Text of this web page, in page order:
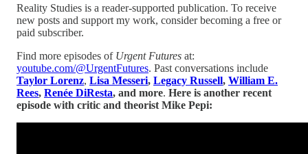
Reality Studies is a reader-supported publication. To receive
new posts and support my work, consider becoming a free or
paid subscriber.
Find more episodes of Urgent Futures at:
youtube.com/@UrgentFutures. Past conversations include
Taylor Lorenz, Lisa Messeri, Legacy Russell, William E.
Rees, Renée DiResta, and more. Here is another recent
episode with critic and theorist Mike Pepi: